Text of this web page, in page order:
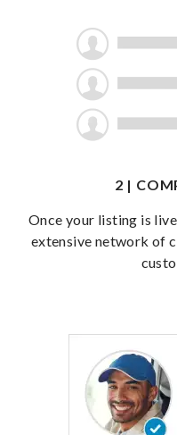
2 |
Once your listing is
extensive network of